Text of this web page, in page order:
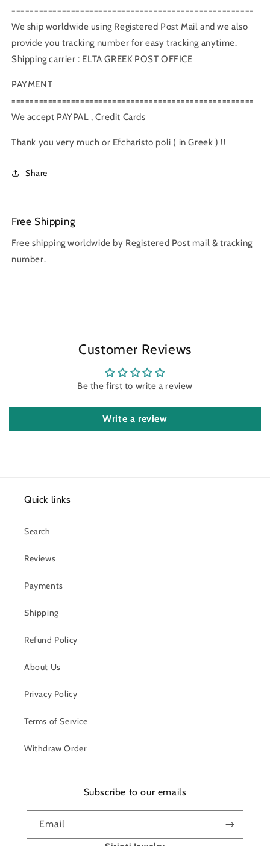
=====================================================
We ship worldwide using Registered Post Mail and we also
provide you tracking number for easy tracking anytime.
Shipping carrier : ELTA GREEK POST OFFICE
PAYMENT
=====================================================
We accept PAYPAL , Credit Cards
Thank you very much or Efcharisto poli ( in Greek ) !!
Share
Free Shipping
Free shipping worldwide by Registered Post mail & tracking
number.
Customer Reviews
Be the first to write a review
Write a review
Quick links
Search
Reviews
Payments
Shipping
Refund Policy
About Us
Privacy Policy
Terms of Service
Withdraw Order
Subscribe to our emails
Email